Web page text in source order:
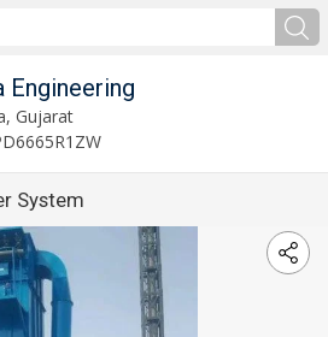
Engineering
Gujarat
System